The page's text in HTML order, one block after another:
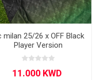
milan 25/26 x OFF Black
Player Version